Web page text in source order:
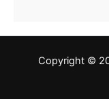
Copyright ©